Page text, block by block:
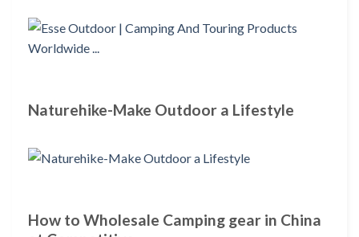
Naturehike-Make Outdoor a Lifestyle
How to Wholesale Camping gear in China